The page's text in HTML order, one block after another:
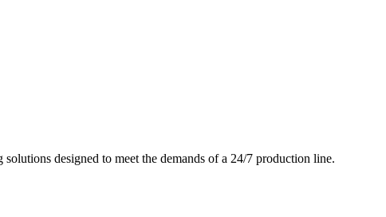
designed to meet the demands of a 24/7 production line.